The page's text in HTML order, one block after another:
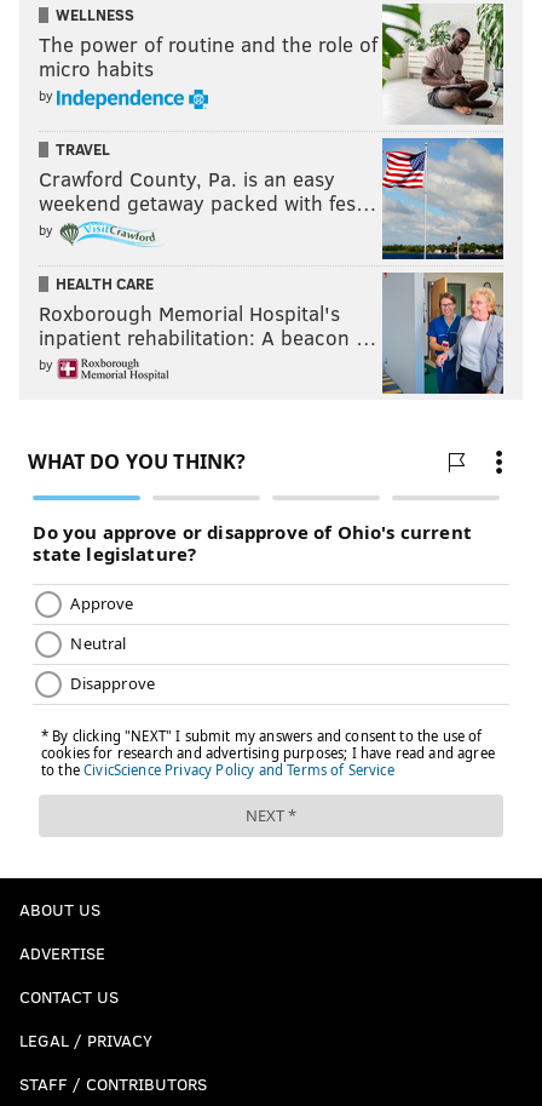
WELLNESS
The power of routine and the role of
micro habits
by
TRAVEL
Crawford County, Pa. is an easy
weekend getaway packed with fes…
by
HEALTH CARE
Roxborough Memorial Hospital's
inpatient rehabilitation: A beacon …
by
ABOUT US
ADVERTISE
CONTACT US
LEGAL / PRIVACY
STAFF / CONTRIBUTORS